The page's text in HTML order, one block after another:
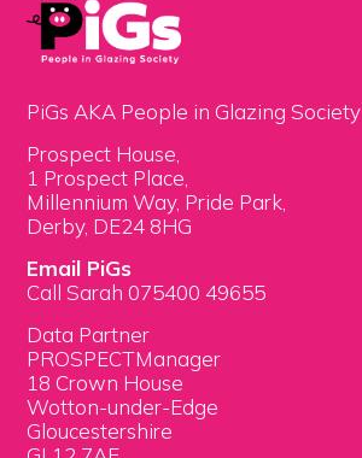
PiGs AKA People in Glazing Society
Prospect House,
1 Prospect Place,
Millennium Way, Pride Park,
Derby, DE24 8HG
Email PiGs
Call Sarah 075400 49655
Data Partner
PROSPECTManager
18 Crown House
Wotton-under-Edge
Gloucestershire